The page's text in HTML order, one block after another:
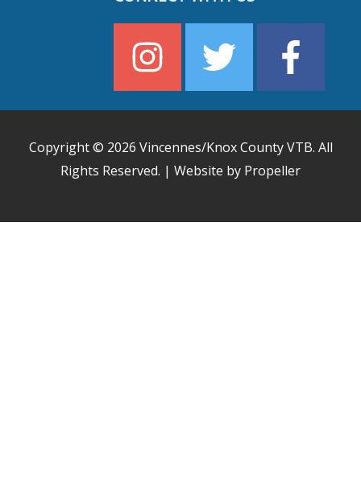
Copyright © 2026 Vincennes/Knox County VTB. All
Rights Reserved. | Website by Propeller